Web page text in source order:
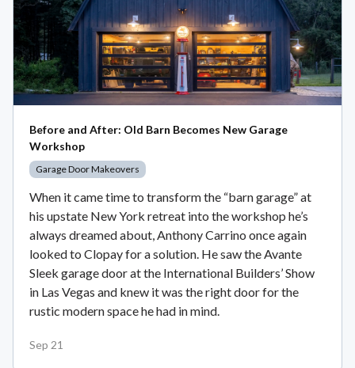
Before and After: Old Barn Becomes New Garage
Workshop
Garage Door Makeovers
When it came time to transform the “barn garage” at
his upstate New York retreat into the workshop he’s
always dreamed about, Anthony Carrino once again
looked to Clopay for a solution. He saw the Avante
Sleek garage door at the International Builders’ Show
in Las Vegas and knew it was the right door for the
rustic modern space he had in mind.
Sep 21